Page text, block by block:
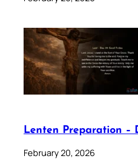
Lenten Preparation –
February 20, 2026